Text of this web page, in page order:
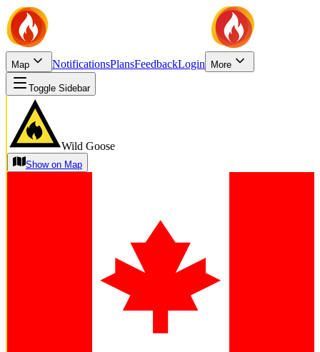
Map NotificationsPlansFeedbackLogin More
Toggle Sidebar
Wild Goose
Show on Map